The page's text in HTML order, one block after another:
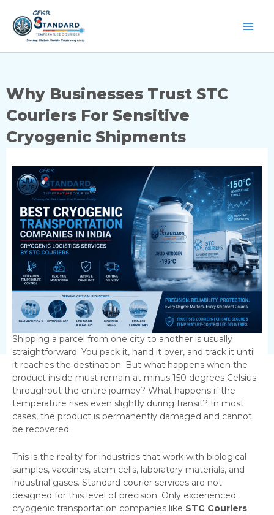
content
Why Businesses Trust STC
Couriers For Sensitive
Cryogenic Shipments
Shipping a parcel from one city to another is usually
straightforward. You pack it, hand it over, and track it until
it reaches the destination. But what happens when the
product inside must remain at minus 150 degrees Celsius
throughout the entire journey? What happens if the
temperature rises even slightly during transit? In most
cases, the product is permanently damaged and cannot
be recovered.
This is the reality for industries that work with biological
samples, vaccines, stem cells, laboratory materials, and
industrial gases. Standard courier services are not
designed for this level of precision. Only experienced
cryogenic transportation companies like STC Couriers